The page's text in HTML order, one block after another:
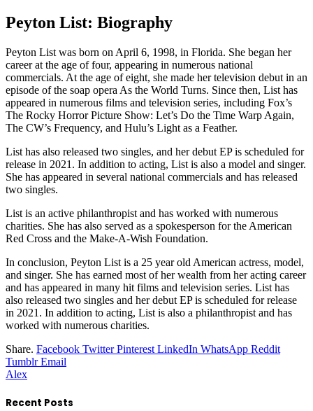
Peyton List: Biography
Peyton List was born on April 6, 1998, in Florida. She began her
career at the age of four, appearing in numerous national
commercials. At the age of eight, she made her television debut in an
episode of the soap opera As the World Turns. Since then, List has
appeared in numerous films and television series, including Fox’s
The Rocky Horror Picture Show: Let’s Do the Time Warp Again,
The CW’s Frequency, and Hulu’s Light as a Feather.
List has also released two singles, and her debut EP is scheduled for
release in 2021. In addition to acting, List is also a model and singer.
She has appeared in several national commercials and has released
two singles.
List is an active philanthropist and has worked with numerous
charities. She has also served as a spokesperson for the American
Red Cross and the Make-A-Wish Foundation.
In conclusion, Peyton List is a 25 year old American actress, model,
and singer. She has earned most of her wealth from her acting career
and has appeared in many hit films and television series. List has
also released two singles and her debut EP is scheduled for release
in 2021. In addition to acting, List is also a philanthropist and has
worked with numerous charities.
Share. Facebook Twitter Pinterest LinkedIn WhatsApp Reddit
Tumblr Email
Alex
Recent Posts